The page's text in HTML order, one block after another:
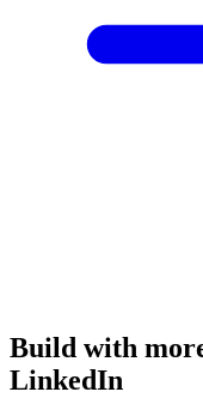
Build with
LinkedIn